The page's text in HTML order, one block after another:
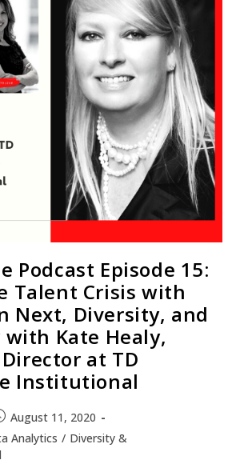
Podcast Episode 15:
Talent Crisis with
Next, Diversity, and
Kate Healy,
at TD
Institutional
August 11, 2020
Analytics / Diversity &